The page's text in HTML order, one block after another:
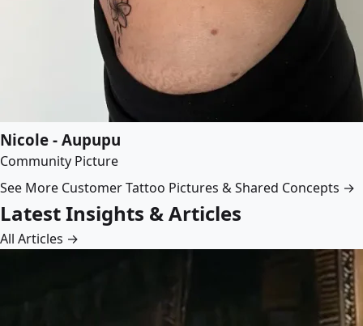
Nicole - Aupupu
Community Picture
See More Customer Tattoo Pictures & Shared Concepts →
Latest Insights & Articles
All Articles →